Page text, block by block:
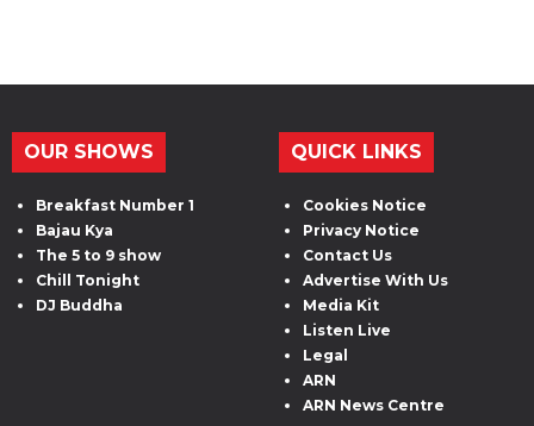
OUR SHOWS
Breakfast Number 1
Bajau Kya
The 5 to 9 show
Chill Tonight
DJ Buddha
QUICK LINKS
Cookies Notice
Privacy Notice
Contact Us
Advertise With Us
Media Kit
Listen Live
Legal
ARN
ARN News Centre